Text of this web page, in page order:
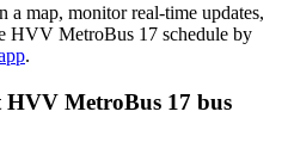
a map, monitor real-time updates,
HVV MetroBus 17 schedule by
.
HVV MetroBus 17 bus